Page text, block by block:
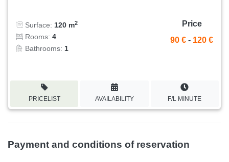
Surface: 120 m2
Rooms: 4
Bathrooms: 1
Price
90 € - 120 €
PRICELIST AVAILABILITY F/L MINUTE
Payment and conditions of reservation